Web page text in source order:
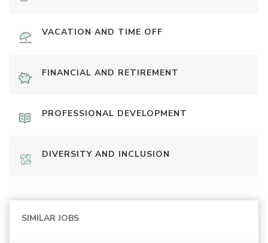
VACATION AND TIME OFF
FINANCIAL AND RETIREMENT
PROFESSIONAL DEVELOPMENT
DIVERSITY AND INCLUSION
SIMILAR JOBS